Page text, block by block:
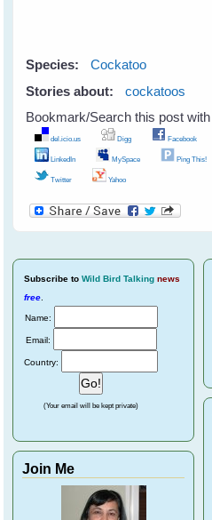
Species:
Cockatoo
Stories about:
cockatoos
Bookmark/Search this post with
del.icio.us Digg Facebook
LinkedIn MySpace Ping This!
Twitter Yahoo
Subscribe to Wild Bird Talking news
free
Name:
Email:
Country:
(Your email will be kept private)
Join Me